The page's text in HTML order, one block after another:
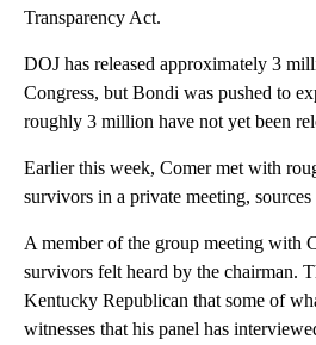
Transparency Act.
DOJ has released approximately 3
Congress, but Bondi was pushed to
roughly 3 million have not yet been
Earlier this week, Comer met with
survivors in a private meeting,
A member of the group meeting with
survivors felt heard by the chairman.
Kentucky Republican that some of
witnesses that his panel has